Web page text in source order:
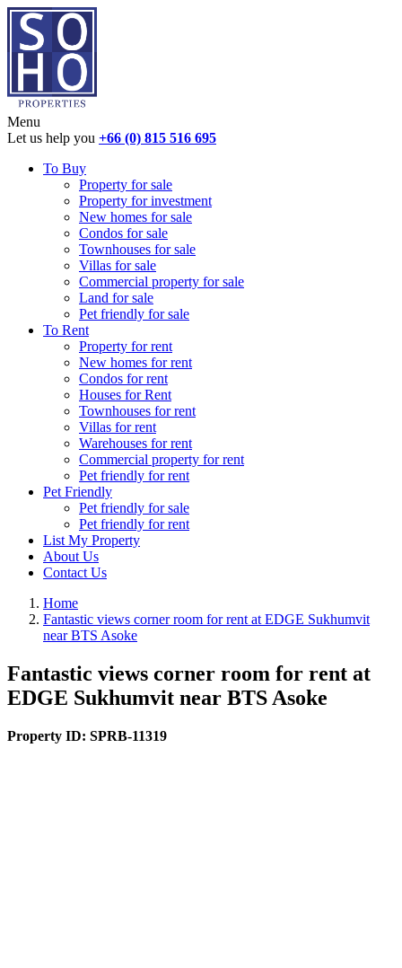
Menu
Let us help you +66 (0) 815 516 695
To Buy
Property for sale
Property for investment
New homes for sale
Condos for sale
Townhouses for sale
Villas for sale
Commercial property for sale
Land for sale
Pet friendly for sale
To Rent
Property for rent
New homes for rent
Condos for rent
Houses for Rent
Townhouses for rent
Villas for rent
Warehouses for rent
Commercial property for rent
Pet friendly for rent
Pet Friendly
Pet friendly for sale
Pet friendly for rent
List My Property
About Us
Contact Us
Home
Fantastic views corner room for rent at EDGE Sukhumvit
near BTS Asoke
Fantastic views corner room for rent at
EDGE Sukhumvit near BTS Asoke
Property ID: SPRB-11319